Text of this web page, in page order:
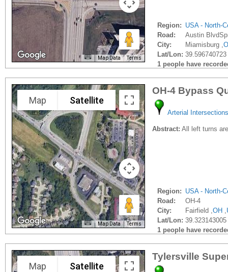
Map Data Terms
Region: USA - North-
Road:
Austin
City:
Miamisburg ,
Lat/Lon:
1 people have
Map Satellite
Map Data Terms
OH-4 Bypass
Arterial Intersections
Abstract: All left turns
Region: USA - North-
Road:
OH-4
City:
Fairfield ,OH ,
Lat/Lon:
1 people have
Map Satellite
Tylersville